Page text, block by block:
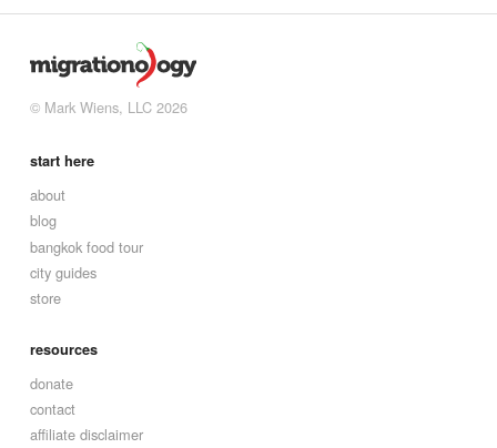
© Mark Wiens, LLC 2026
start here
about
blog
bangkok food tour
city guides
store
resources
donate
contact
affiliate disclaimer